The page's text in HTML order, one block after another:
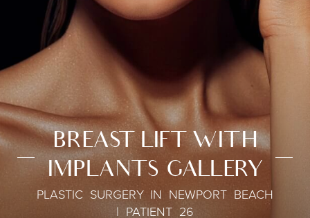
BREAST LIFT WITH
IMPLANTS GALLERY
PLASTIC SURGERY IN NEWPORT BEACH
| PATIENT 26